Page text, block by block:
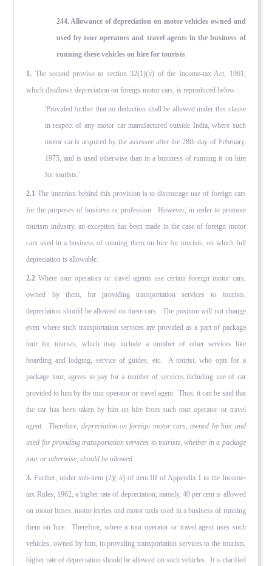
244. Allowance of depreciation on motor vehicles owned and
used by tour operators and travel agents in the business of
running these vehicles on hire for tourists
1. The second proviso to section 32(1)(ii) of the Income-tax Act, 1961,
which disallows depreciation on foreign motor cars, is reproduced below :
'Provided further that no deduction shall be allowed under this clause
in respect of any motor car manufactured outside India, where such
motor car is acquired by the assessee after the 28th day of February,
1975, and is used otherwise than in a business of running it on hire
for tourists.'
2.1The intention behind this provision is to discourage use of foreign cars
for the purposes of business or profession. However, in order to promote
tourism industry, an exception has been made in the case of foreign motor
cars used in a business of running them on hire for tourists, on which full
depreciation is allowable.
2.2Where tour operators or travel agents use certain foreign motor cars,
owned by them, for providing transportation services to tourists,
depreciation should be allowed on these cars. The position will not change
even where such transportation services are provided as a part of package
tour for tourists, which may include a number of other services like
boarding and lodging, service of guides, etc. A tourist, who opts for a
package tour, agrees to pay for a number of services including use of car
provided to him by the tour operator or travel agent. Thus, it can be said that
the car has been taken by him on hire from such tour operator or travel
agent. Therefore, depreciation on foreign motor cars, owned by him and
used for providing transportation services to tourists, whether in a package
tour or otherwise, should be allowed.
3.Further, under sub-item (2)( ii) of item III of Appendix I to the Income-
tax Rules, 1962, a higher rate of depreciation, namely, 40 per cent is allowed
on motor buses, motor lorries and motor taxis used in a business of running
them on hire. Therefore, where a tour operator or travel agent uses such
vehicles, owned by him, in providing transportation services to the tourists,
higher rate of depreciation should be allowed on such vehicles. It is clarified